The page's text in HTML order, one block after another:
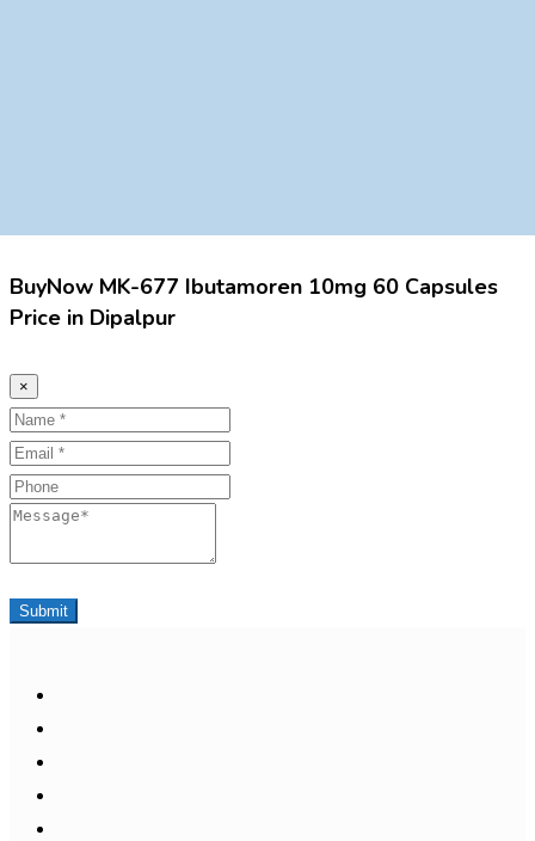
BuyNow MK-677 Ibutamoren 10mg 60 Capsules
Price in Dipalpur
×
Name
Email
Phone
Message
Submit